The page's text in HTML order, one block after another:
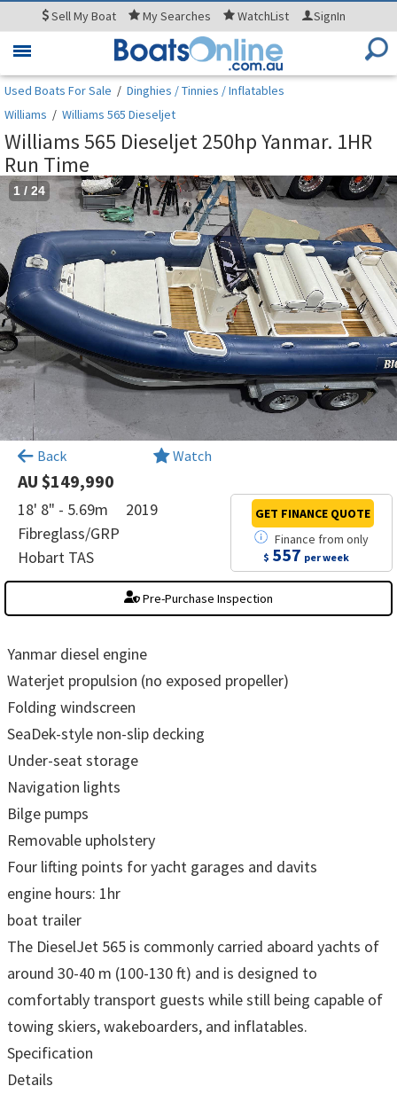
SellMy Boat MySearches WatchList SignIn
Toggle
Used Boats For Sale / Dinghies / Tinnies / Inflatables
Williams / Williams 565 Dieseljet
Williams 565 Dieseljet 250hp Yanmar. 1HR
Run Time
1 / 24
Back Watch
AU $149,990
18' 8" - 5.69m
2019
Fibreglass/GRP
Hobart TAS
Finance fromonly
$ 557 per week
GET FINANCE QUOTE
Pre-Purchase Inspection
Yanmar diesel engine
Waterjet propulsion (no exposed propeller)
Folding windscreen
SeaDek-style non-slip decking
Under-seat storage
Navigation lights
Bilge pumps
Removable upholstery
Four lifting points for yacht garages and davits
engine hours: 1hr
boat trailer
The DieselJet 565 is commonly carried aboard yachts of
around 30-40 m (100-130 ft) and is designed to
comfortably transport guests while still being capable of
towing skiers, wakeboarders, and inflatables.
Specification
Details